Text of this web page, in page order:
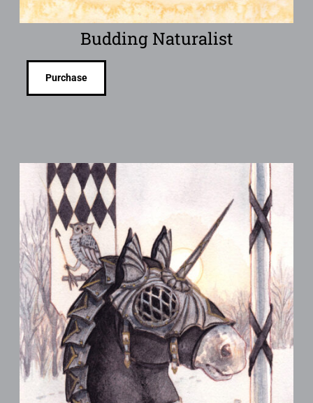
Budding Naturalist
Purchase